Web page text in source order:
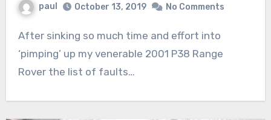
paul October 13, 2019 No Comments
After sinking so much time and effort into
‘pimping’ up my venerable 2001 P38 Range
Rover the list of faults…